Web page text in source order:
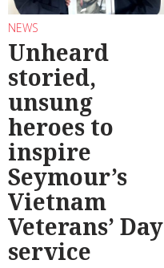
NEWS
Unheard
storied,
unsung
heroes to
inspire
Seymour’s
Vietnam
Veterans’ Day
service